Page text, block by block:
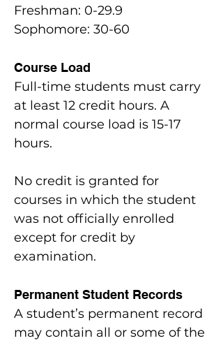
Freshman: 0-29.9
Sophomore: 30-60
Course Load
Full-time students must carry
at least 12 credit hours. A
normal course load is 15-17
hours.
No credit is granted for
courses in which the student
was not officially enrolled
except for credit by
examination.
Permanent Student Records
A student’s permanent record
may contain all or some of the